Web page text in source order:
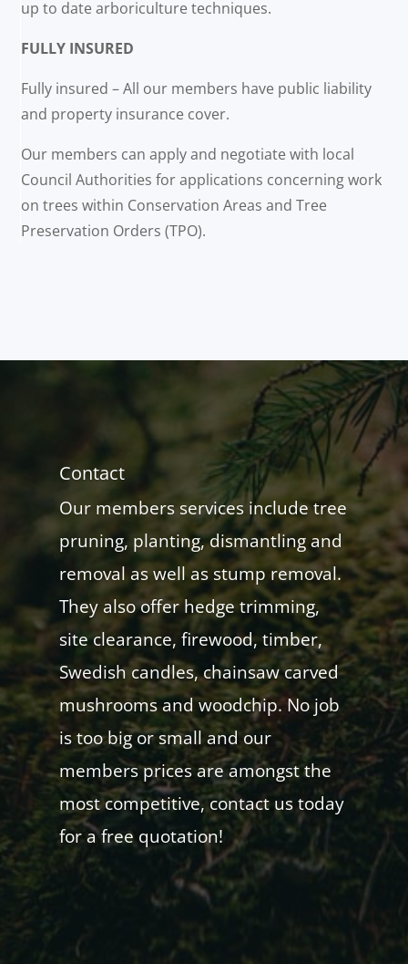
up to date arboriculture techniques.
FULLY INSURED
Fully insured – All our members have public liability
and property insurance cover.
Our members can apply and negotiate with local
Council Authorities for applications concerning work
on trees within Conservation Areas and Tree
Preservation Orders (TPO).
Contact
Our members services include tree
pruning, planting, dismantling and
removal as well as stump removal.
They also offer hedge trimming,
site clearance, firewood, timber,
Swedish candles, chainsaw carved
mushrooms and woodchip. No job
is too big or small and our
members prices are amongst the
most competitive, contact us today
for a free quotation!